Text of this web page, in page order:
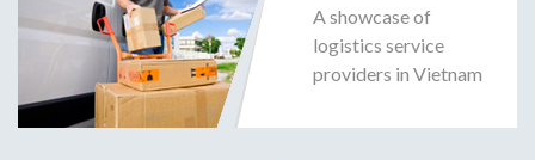
A showcase of
logistics service
providers in Vietnam